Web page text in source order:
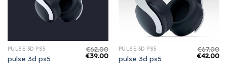
PULSE 3D PS5
pulse 3d ps5
€62.00
€39.00
PULSE 3D PS5
pulse 3d ps5
€67.00
€42.00